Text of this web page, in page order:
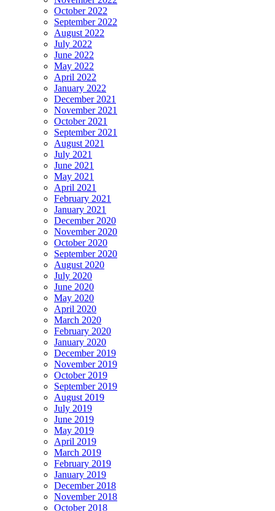
October 2022
September 2022
August 2022
July 2022
June 2022
May 2022
April 2022
January 2022
December 2021
November 2021
October 2021
September 2021
August 2021
July 2021
June 2021
May 2021
April 2021
February 2021
January 2021
December 2020
November 2020
October 2020
September 2020
August 2020
July 2020
June 2020
May 2020
April 2020
March 2020
February 2020
January 2020
December 2019
November 2019
October 2019
September 2019
August 2019
July 2019
June 2019
May 2019
April 2019
March 2019
February 2019
January 2019
December 2018
November 2018
October 2018